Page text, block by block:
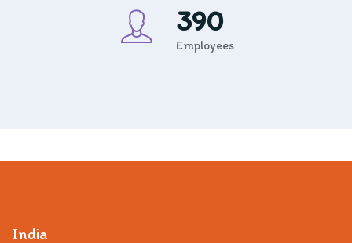
390
Employees
India